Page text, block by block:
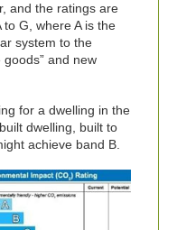
and the ratings are
G, where A is the
system to the
and new
for a dwelling in the
dwelling, built to
achieve band B.